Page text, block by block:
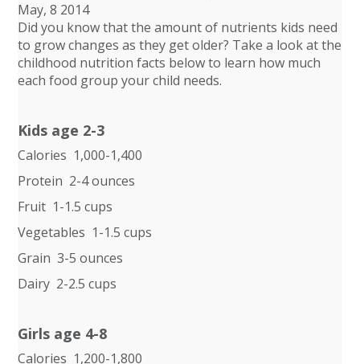
May, 8 2014
Did you know that the amount of nutrients kids need
to grow changes as they get older? Take a look at the
childhood nutrition facts below to learn how much
each food group your child needs.
Kids age 2-3
Calories 1,000-1,400
Protein 2-4 ounces
Fruit 1-1.5 cups
Vegetables 1-1.5 cups
Grain 3-5 ounces
Dairy 2-2.5 cups
Girls age 4-8
Calories 1,200-1,800